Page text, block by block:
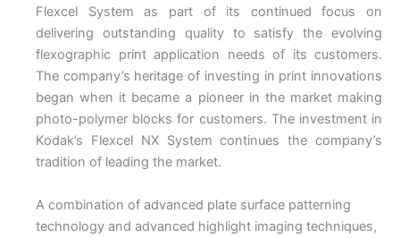
Flexcel System as part of its continued focus on
delivering outstanding quality to satisfy the evolving
flexographic print application needs of its customers.
The company’s heritage of investing in print innovations
began when it became a pioneer in the market making
photo-polymer blocks for customers. The investment in
Kodak’s Flexcel NX System continues the company’s
tradition of leading the market.
A combination of advanced plate surface patterning
technology and advanced highlight imaging techniques,